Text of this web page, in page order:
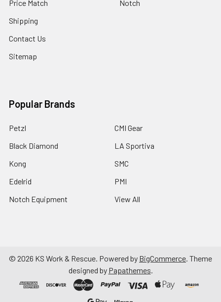
Price Match
Shipping
Contact Us
Sitemap
Notch
Popular Brands
Petzl
Black Diamond
Kong
Edelrid
Notch Equipment
CMI Gear
LA Sportiva
SMC
PMI
View All
© 2026 KS Work & Rescue. Powered by BigCommerce. Theme
designed by Papathemes.